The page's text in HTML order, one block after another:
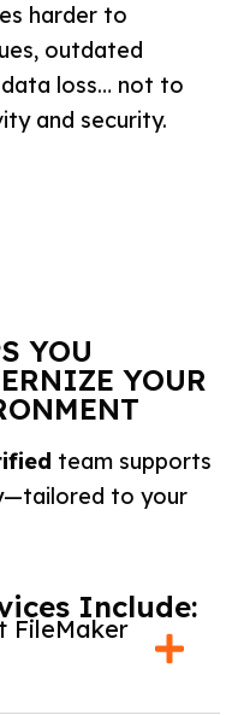
harder to
outdated
loss… not to
and security.
YOU
YOUR
team supports
to your
Include:
FileMaker